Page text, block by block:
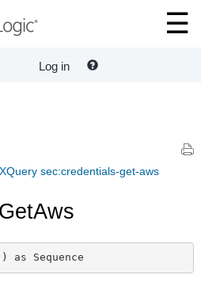
Log in
XQuery sec:credentials-get-aws
as Sequence